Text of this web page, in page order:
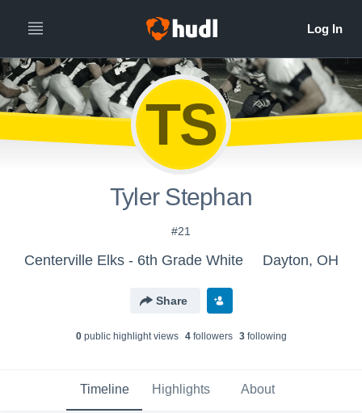
TS
Tyler Stephan
#21
Centerville Elks - 6th Grade White Dayton, OH
Share
0public highlight views 4followers 3following
Timeline Highlights About